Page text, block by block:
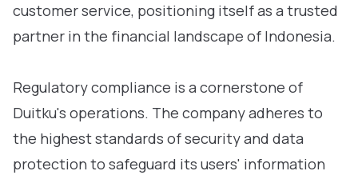
customer service, positioning itself as a trusted
partner in the financial landscape of Indonesia.
Regulatory compliance is a cornerstone of
Duitku's operations. The company adheres to
the highest standards of security and data
protection to safeguard its users' information